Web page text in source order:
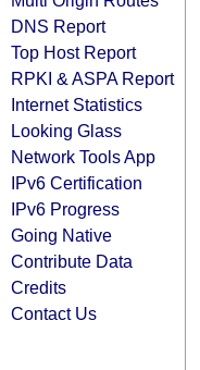
DNS Report
Top Host Report
RPKI & ASPA Report
Internet Statistics
Looking Glass
Network Tools App
IPv6 Certification
IPv6 Progress
Going Native
Contribute Data
Credits
Contact Us